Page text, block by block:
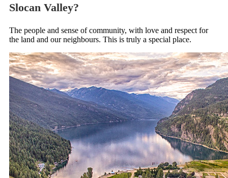
Slocan Valley?
The people and sense of community, with love and respect for
the land and our neighbours. This is truly a special place.